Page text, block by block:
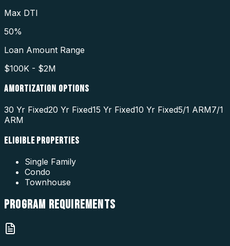
Max DTI
50%
Loan Amount Range
$100K - $2M
AMORTIZATION OPTIONS
30 Yr Fixed20 Yr Fixed15 Yr Fixed10 Yr Fixed5/1 ARM7/1
ARM
ELIGIBLE PROPERTIES
Single Family
Condo
Townhouse
PROGRAM REQUIREMENTS